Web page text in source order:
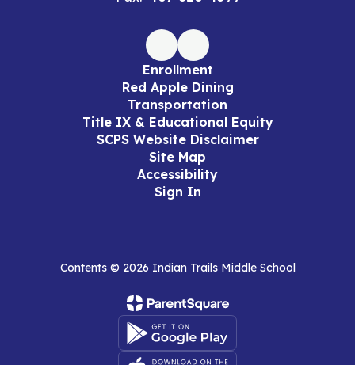
Enrollment
Red Apple Dining
Transportation
Title IX & Educational Equity
SCPS Website Disclaimer
Site Map
Accessibility
Sign In
Contents © 2026 Indian Trails Middle School